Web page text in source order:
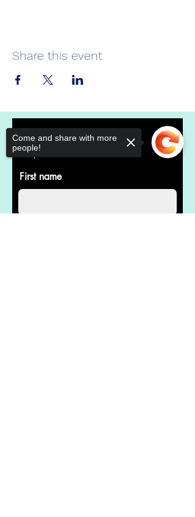
Share this event
Donate Now
Help us make a difference
First name
Come and share with more
people!